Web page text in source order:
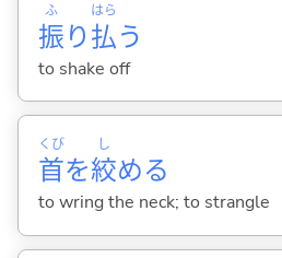
振
ふ
り払
はら
う
to shake off
首
くび
を絞
し
める
to wring the neck; to strangle